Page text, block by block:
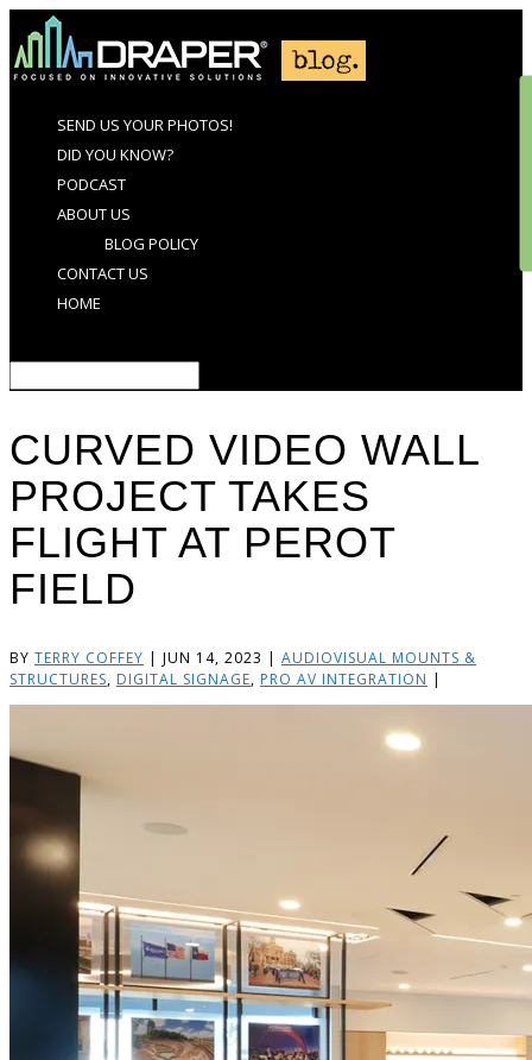
SEND US YOUR PHOTOS!
DID YOU KNOW?
PODCAST
ABOUT US
BLOG POLICY
CONTACT US
HOME
CURVED VIDEO WALL
PROJECT TAKES
FLIGHT AT PEROT
FIELD
BY TERRY COFFEY | JUN 14, 2023 | AUDIOVISUAL MOUNTS &
STRUCTURES, DIGITAL SIGNAGE, PRO AV INTEGRATION |